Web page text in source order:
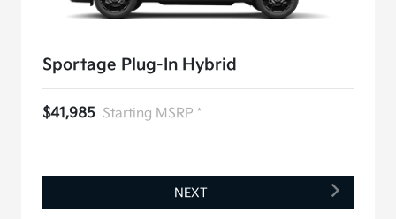
Sportage Plug-In Hybrid
$41,985 Starting MSRP *
NEXT